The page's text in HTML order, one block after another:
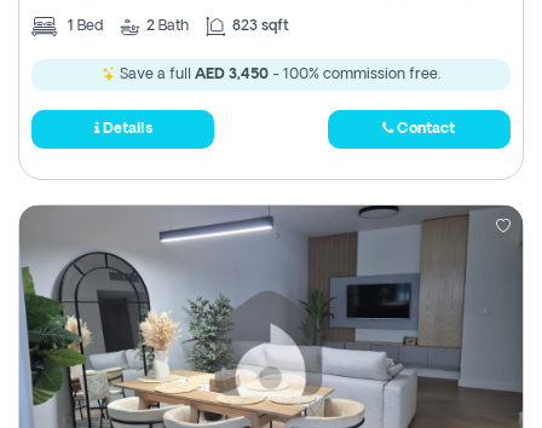
1 Bed 2 Bath 823 sqft
Save a full AED 3,450 - 100% commission free.
Details Contact